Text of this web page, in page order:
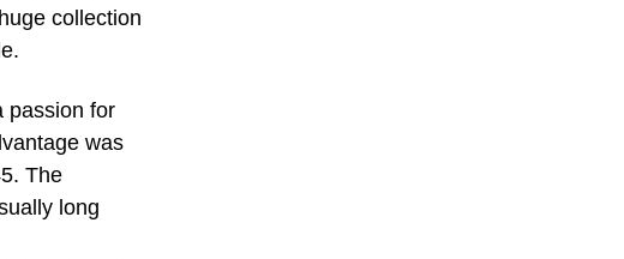
collection
passion for
was
The
long